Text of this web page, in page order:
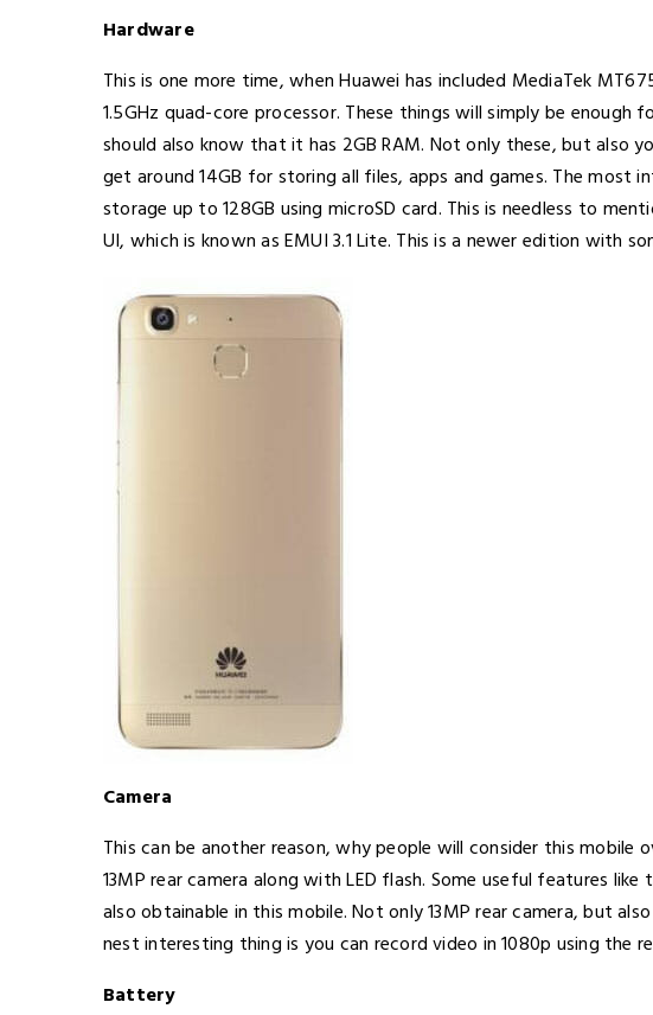
Hardware
This is one more time, when Huawei has included MediaTek
1.5GHz quad-core processor. These things will simply be enough
should also know that it has 2GB RAM. Not only these, but also
get around 14GB for storing all files, apps and games. The most
storage up to 128GB using microSD card. This is needless to
UI, which is known as EMUI 3.1 Lite. This is a newer edition with
Camera
This can be another reason, why people will consider this mobile
13MP rear camera along with LED flash. Some useful features
also obtainable in this mobile. Not only 13MP rear camera, but
nest interesting thing is you can record video in 1080p using the
Battery